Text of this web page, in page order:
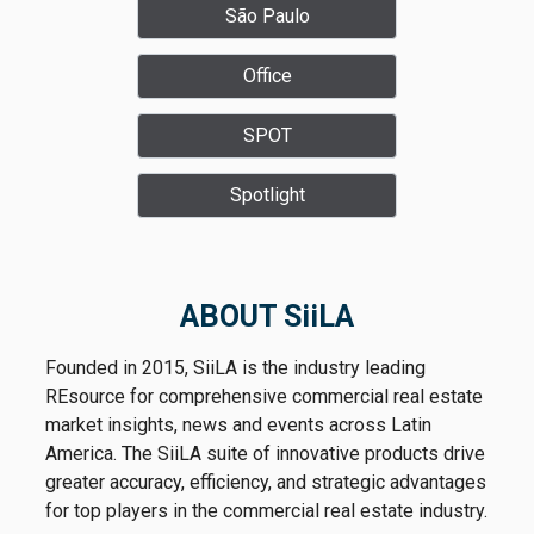
increasingly clear market dynamic: although
companies now have more options across São
Paulo, move-in-ready buildings in prime
locations continue to attract tenants and
command premium rents.
per square meter, equivalent to approximately
R$1.3 million per month. Sources familiar with
the transaction said the lease was signed for a
10-year term and does not include a rent-free
According to SiiLA data, the rental rate is
São Paulo
Office
SPOT
Spotlight
ABOUT SiiLA
Founded in 2015, SiiLA is the industry leading
REsource for comprehensive commercial real estate
market insights, news and events across Latin
America. The SiiLA suite of innovative products drive
greater accuracy, efficiency, and strategic advantages
for top players in the commercial real estate industry.